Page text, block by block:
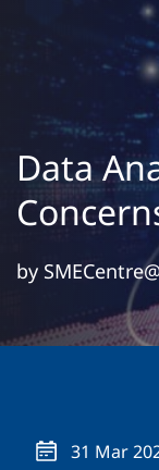
Data
by
31 Mar